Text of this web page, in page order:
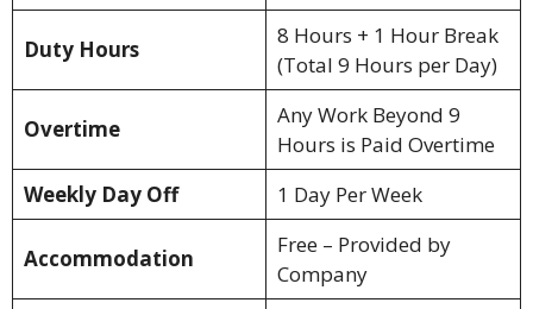
Duty Hours
8 Hours + 1 Hour Break
(Total 9 Hours per Day)
Overtime
Any Work Beyond 9
Hours is Paid Overtime
Weekly Day Off
1 Day Per Week
Accommodation
Free – Provided by
Company